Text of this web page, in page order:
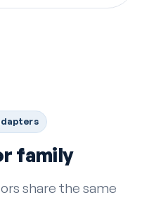
family
share the same